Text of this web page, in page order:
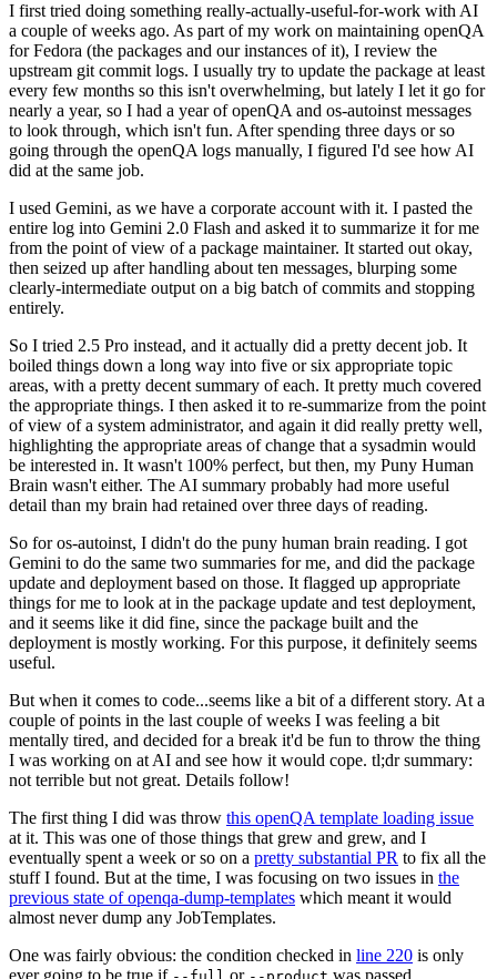
I first tried doing something really-actually-useful-for-work with AI
a couple of weeks ago. As part of my work on maintaining openQA
for Fedora (the packages and our instances of it), I review the
upstream git commit logs. I usually try to update the package at least
every few months so this isn't overwhelming, but lately I let it go for
nearly a year, so I had a year of openQA and os-autoinst messages
to look through, which isn't fun. After spending three days or so
going through the openQA logs manually, I figured I'd see how AI
did at the same job.
I used Gemini, as we have a corporate account with it. I pasted the
entire log into Gemini 2.0 Flash and asked it to summarize it for me
from the point of view of a package maintainer. It started out okay,
then seized up after handling about ten messages, blurping some
clearly-intermediate output on a big batch of commits and stopping
entirely.
So I tried 2.5 Pro instead, and it actually did a pretty decent job. It
boiled things down a long way into five or six appropriate topic
areas, with a pretty decent summary of each. It pretty much covered
the appropriate things. I then asked it to re-summarize from the point
of view of a system administrator, and again it did really pretty well,
highlighting the appropriate areas of change that a sysadmin would
be interested in. It wasn't 100% perfect, but then, my Puny Human
Brain wasn't either. The AI summary probably had more useful
detail than my brain had retained over three days of reading.
So for os-autoinst, I didn't do the puny human brain reading. I got
Gemini to do the same two summaries for me, and did the package
update and deployment based on those. It flagged up appropriate
things for me to look at in the package update and test deployment,
and it seems like it did fine, since the package built and the
deployment is mostly working. For this purpose, it definitely seems
useful.
But when it comes to code...seems like a bit of a different story. At a
couple of points in the last couple of weeks I was feeling a bit
mentally tired, and decided for a break it'd be fun to throw the thing
I was working on at AI and see how it would cope. tl;dr summary:
not terrible but not great. Details follow!
The first thing I did was throw this openQA template loading issue
at it. This was one of those things that grew and grew, and I
eventually spent a week or so on a pretty substantial PR to fix all the
stuff I found. But at the time, I was focusing on two issues in the
previous state of openqa-dump-templates which meant it would
almost never dump any JobTemplates.
One was fairly obvious: the condition checked in line 220 is only
ever going to be true if
or was passed.